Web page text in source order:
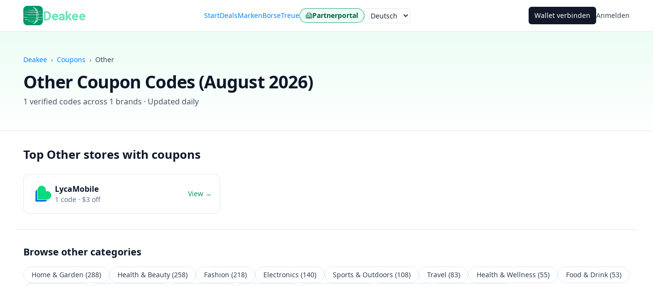
Deakee StartDealsMarkenBörseTreue Partnerportal Sprache Wallet verbinden Anmelden
Deakee › Coupons › Other
OtherCoupon Codes (August 2026)
1 verified codes across 1 brands · Updated daily
Top Other stores with coupons
LycaMobile
1 code · $3 off
View →
Browse other categories
Home & Garden (288) Health & Beauty (258) Fashion (218) Electronics (140) Sports & Outdoors (108) Travel (83) Health & Wellness (55) Food & Drink (53)